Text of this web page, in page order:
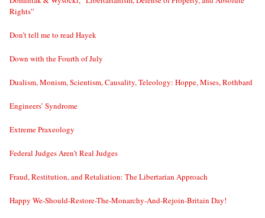
Rights”
Don’t tell me to read Hayek
Down with the Fourth of July
Dualism, Monism, Scientism, Causality, Teleology: Hoppe, Mises, Rothbard
Engineers’ Syndrome
Extreme Praxeology
Federal Judges Aren’t Real Judges
Fraud, Restitution, and Retaliation: The Libertarian Approach
Happy We-Should-Restore-The-Monarchy-And-Rejoin-Britain Day!